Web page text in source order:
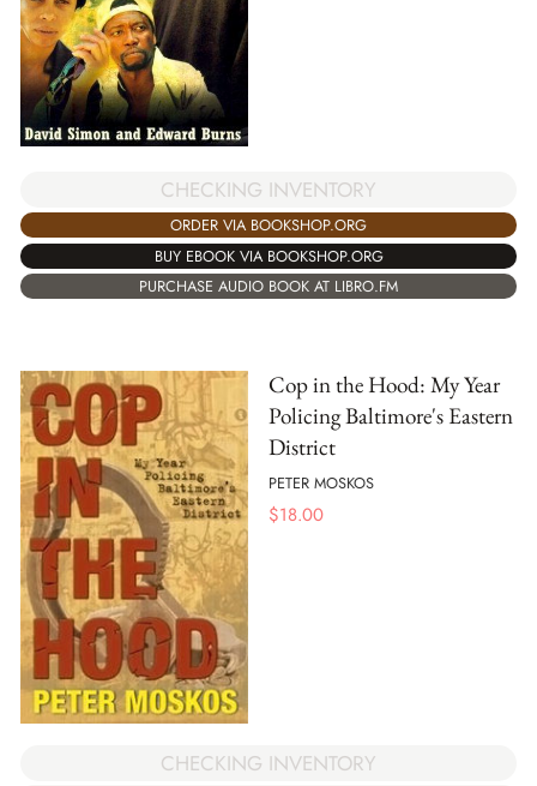
CHECKING INVENTORY
ORDER VIA BOOKSHOP.ORG
BUY EBOOK VIA BOOKSHOP.ORG
PURCHASE AUDIO BOOK AT LIBRO.FM
Cop in the Hood: My Year
Policing Baltimore's Eastern
District
PETER MOSKOS
$18.00
CHECKING INVENTORY